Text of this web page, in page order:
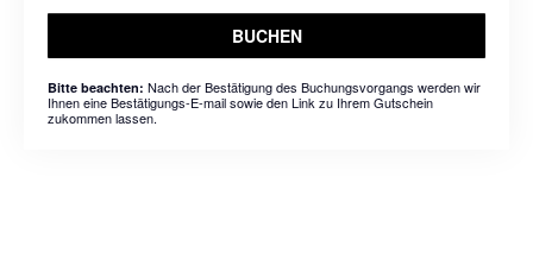
BUCHEN
Bitte beachten: Nach der Bestätigung des Buchungsvorgangs werden wir
Ihnen eine Bestätigungs-E-mail sowie den Link zu Ihrem Gutschein
zukommen lassen.